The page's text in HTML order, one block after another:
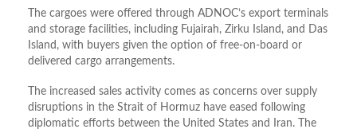
The cargoes were offered through ADNOC’s export terminals
and storage facilities, including Fujairah, Zirku Island, and Das
Island, with buyers given the option of free-on-board or
delivered cargo arrangements.
The increased sales activity comes as concerns over supply
disruptions in the Strait of Hormuz have eased following
diplomatic efforts between the United States and Iran. The